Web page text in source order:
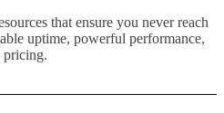
that ensure you never reach
uptime, powerful performance,
pricing.